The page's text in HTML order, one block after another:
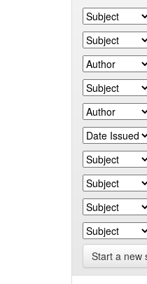
Start a new